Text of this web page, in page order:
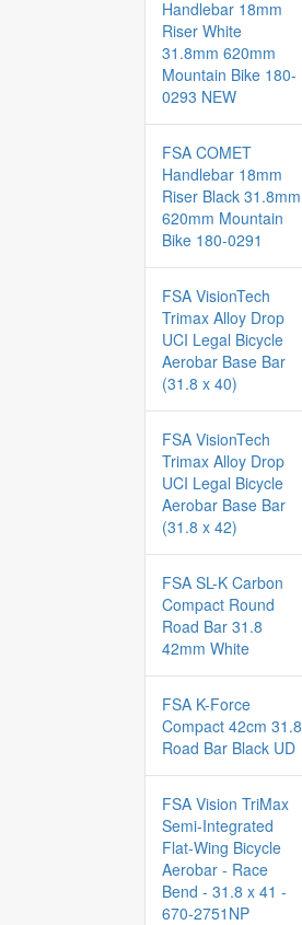
Handlebar 18mm
Riser White
31.8mm 620mm
Mountain Bike 180-
0293 NEW
FSA COMET
Handlebar 18mm
Riser Black 31.8mm
620mm Mountain
Bike 180-0291
FSA VisionTech
Trimax Alloy Drop
UCI Legal Bicycle
Aerobar Base Bar
(31.8 x 40)
FSA VisionTech
Trimax Alloy Drop
UCI Legal Bicycle
Aerobar Base Bar
(31.8 x 42)
FSA SL-K Carbon
Compact Round
Road Bar 31.8
42mm White
FSA K-Force
Compact 42cm 31.8
Road Bar Black UD
FSA Vision TriMax
Semi-Integrated
Flat-Wing Bicycle
Aerobar - Race
Bend - 31.8 x 41 -
670-2751NP